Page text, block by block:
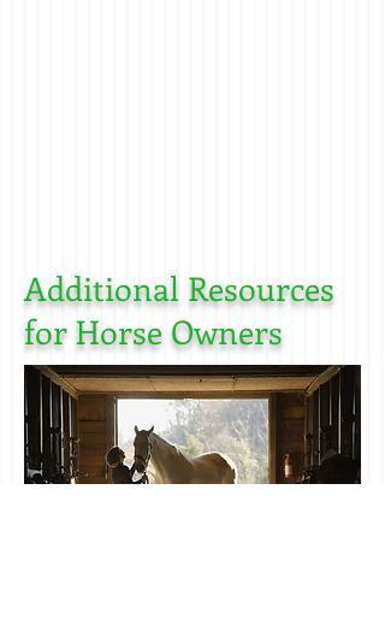
Additional Resources
for Horse Owners